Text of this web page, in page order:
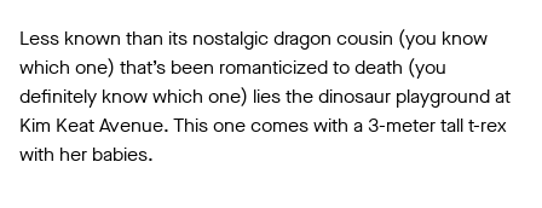
Less known than its nostalgic dragon cousin (you know
which one) that’s been romanticized to death (you
definitely know which one) lies the dinosaur playground at
Kim Keat Avenue. This one comes with a 3-meter tall t-rex
with her babies.